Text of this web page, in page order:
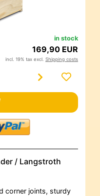
in stock
169,90 EUR
incl. 19% tax excl. Shipping costs
/ Langstroth
corner joints, sturdy